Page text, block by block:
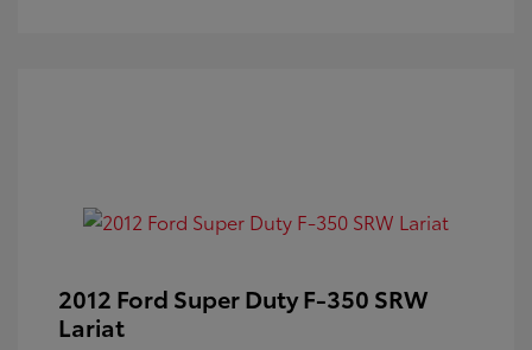
2012 Ford Super Duty F-350 SRW
Lariat